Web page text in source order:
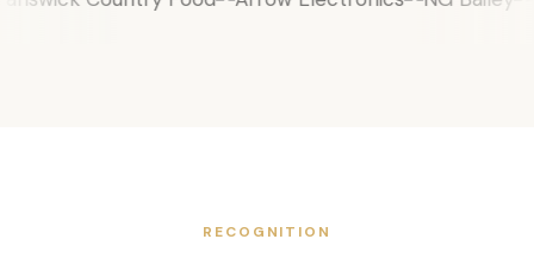
RECOGNITION